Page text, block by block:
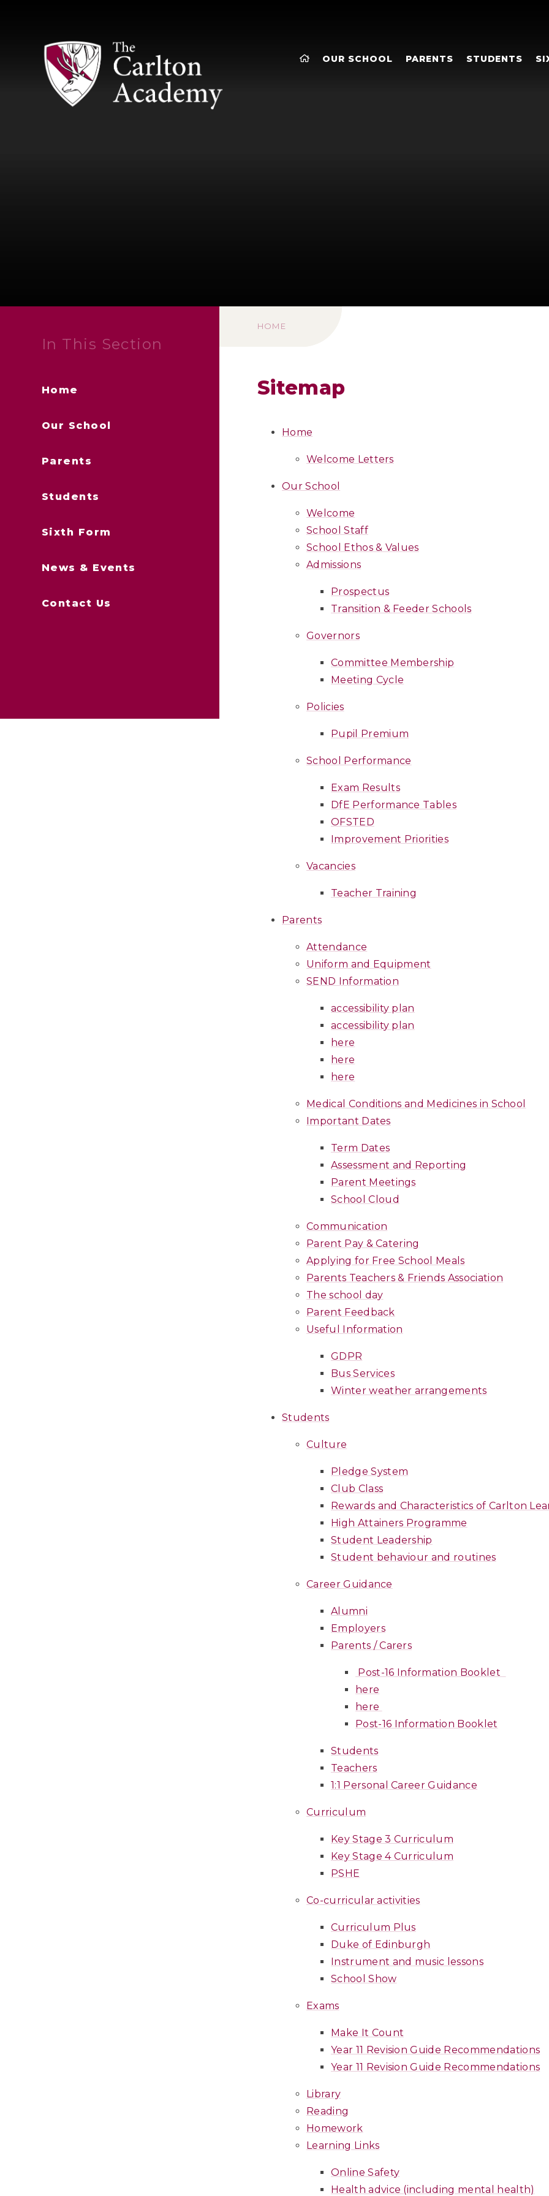
OUR SCHOOL PARENTS STUDENTS
HOME
Sitemap
Home
Welcome Letters
Our School
Welcome
School Staff
School Ethos & Values
Admissions
Prospectus
Transition & Feeder Schools
Governors
Committee Membership
Meeting Cycle
Policies
Pupil Premium
School Performance
Exam Results
DfE Performance Tables
OFSTED
Improvement Priorities
Vacancies
Teacher Training
Parents
Attendance
Uniform and Equipment
SEND Information
accessibility plan
accessibility plan
here
here
here
Medical Conditions and Medicines in School
Important Dates
Term Dates
Assessment and Reporting
Parent Meetings
School Cloud
Communication
Parent Pay & Catering
Applying for Free School Meals
Parents Teachers & Friends Association
The school day
Parent Feedback
Useful Information
GDPR
Bus Services
Winter weather arrangements
Students
Culture
Pledge System
Club Class
Rewards and Characteristics of Carlton
High Attainers Programme
Student Leadership
Student behaviour and routines
Career Guidance
Alumni
Employers
Parents / Carers
Post-16 Information Booklet
here
here
Post-16 Information Booklet
Students
Teachers
1:1 Personal Career Guidance
Curriculum
Key Stage 3 Curriculum
Key Stage 4 Curriculum
PSHE
Co-curricular activities
Curriculum Plus
Duke of Edinburgh
Instrument and music lessons
School Show
Exams
Make It Count
Year 11 Revision Guide Recommendations
Year 11 Revision Guide Recommendations
Library
Reading
Homework
Learning Links
Online Safety
Health advice (including mental health)
In This Section
Home
Our School
Parents
Students
Sixth Form
News & Events
Contact Us